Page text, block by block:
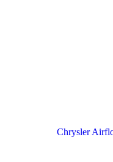
Chrysler